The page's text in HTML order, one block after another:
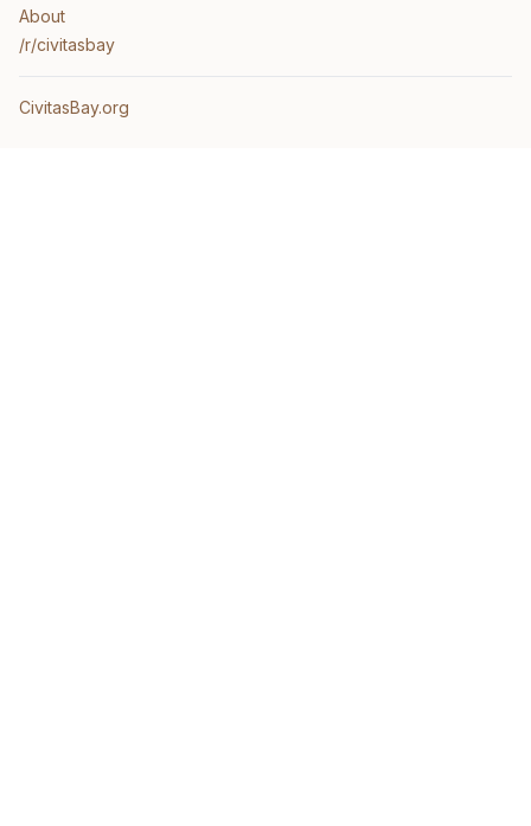
About
/r/civitasbay
CivitasBay.org